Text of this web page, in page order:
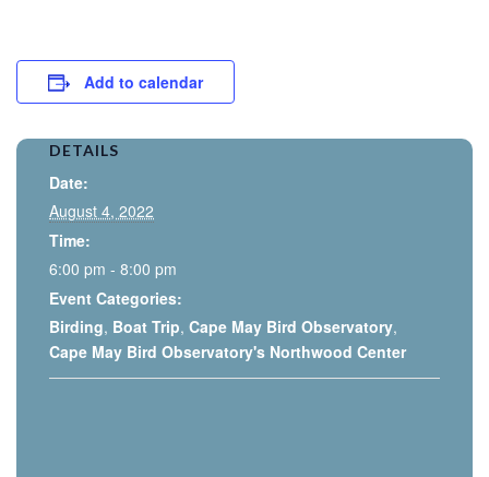
Add to calendar
DETAILS
Date:
August 4, 2022
Time:
6:00 pm - 8:00 pm
Event Categories:
Birding, Boat Trip, Cape May Bird Observatory,
Cape May Bird Observatory's Northwood Center